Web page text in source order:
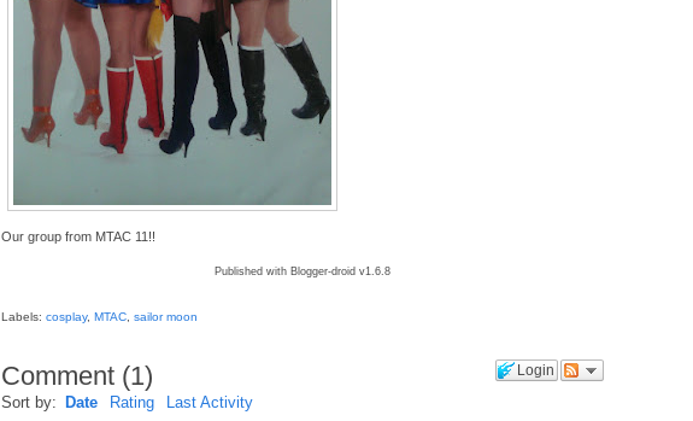
Our group from MTAC 11!!
Published with Blogger-droid v1.6.8
Labels: cosplay, MTAC sailor moon
Login
Comment (1)
Sort by: Date Rating Last Activity